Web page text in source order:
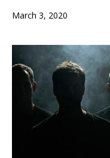
March 3, 2020